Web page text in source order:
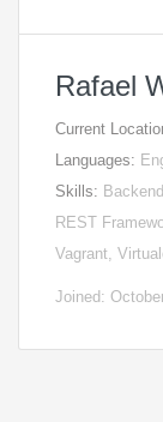
Rafael
Current
Languages:
Skills:
REST
Vagrant,
Joined: